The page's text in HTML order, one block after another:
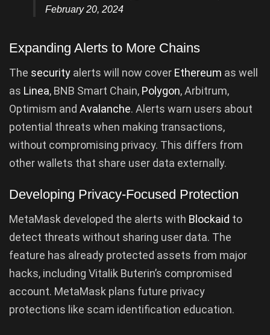
February 20, 2024
Expanding Alerts to More Chains
The security alerts will now cover Ethereum as well
as Linea, BNB Smart Chain, Polygon, Arbitrum,
Optimism and Avalanche. Alerts warn users about
potential threats when making transactions,
without compromising privacy. This differs from
other wallets that share user data externally.
Developing Privacy-Focused Protection
MetaMask developed the alerts with Blockaid to
detect threats without sharing user data. The
feature has already protected assets from major
hacks, including Vitalik Buterin’s compromised
account. MetaMask plans future privacy
protections like scam identification education.